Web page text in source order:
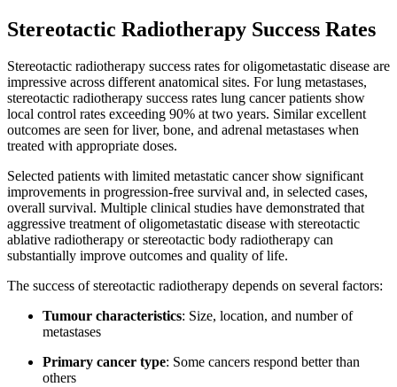
Stereotactic Radiotherapy Success Rates
Stereotactic radiotherapy success rates for oligometastatic disease are
impressive across different anatomical sites. For lung metastases,
stereotactic radiotherapy success rates lung cancer patients show
local control rates exceeding 90% at two years. Similar excellent
outcomes are seen for liver, bone, and adrenal metastases when
treated with appropriate doses.
Selected patients with limited metastatic cancer show significant
improvements in progression-free survival and, in selected cases,
overall survival. Multiple clinical studies have demonstrated that
aggressive treatment of oligometastatic disease with stereotactic
ablative radiotherapy or stereotactic body radiotherapy can
substantially improve outcomes and quality of life.
The success of stereotactic radiotherapy depends on several factors:
Tumour characteristics: Size, location, and number of
metastases
Primary cancer type: Some cancers respond better than
others